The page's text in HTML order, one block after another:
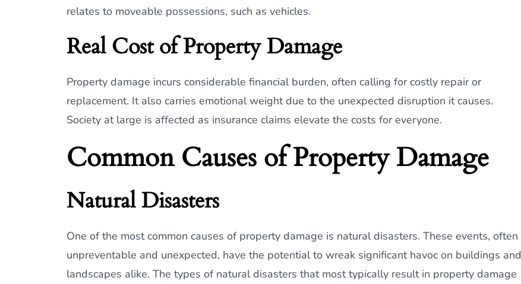
relates to moveable possessions, such as vehicles.
Real Cost of Property Damage
Property damage incurs considerable financial burden, often calling for costly repair or
replacement. It also carries emotional weight due to the unexpected disruption it causes.
Society at large is affected as insurance claims elevate the costs for everyone.
Common Causes of Property Damage
Natural Disasters
One of the most common causes of property damage is natural disasters. These events, often
unpreventable and unexpected, have the potential to wreak significant havoc on buildings and
landscapes alike. The types of natural disasters that most typically result in property damage